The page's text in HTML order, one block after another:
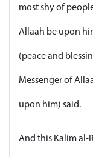
most shy of
Allaah be upon
(peace and
Messenger of
upon him) said.
And this Kalim al-